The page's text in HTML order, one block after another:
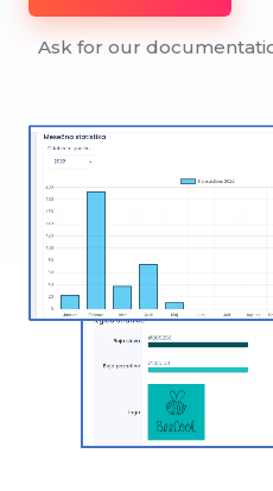
Ask for our